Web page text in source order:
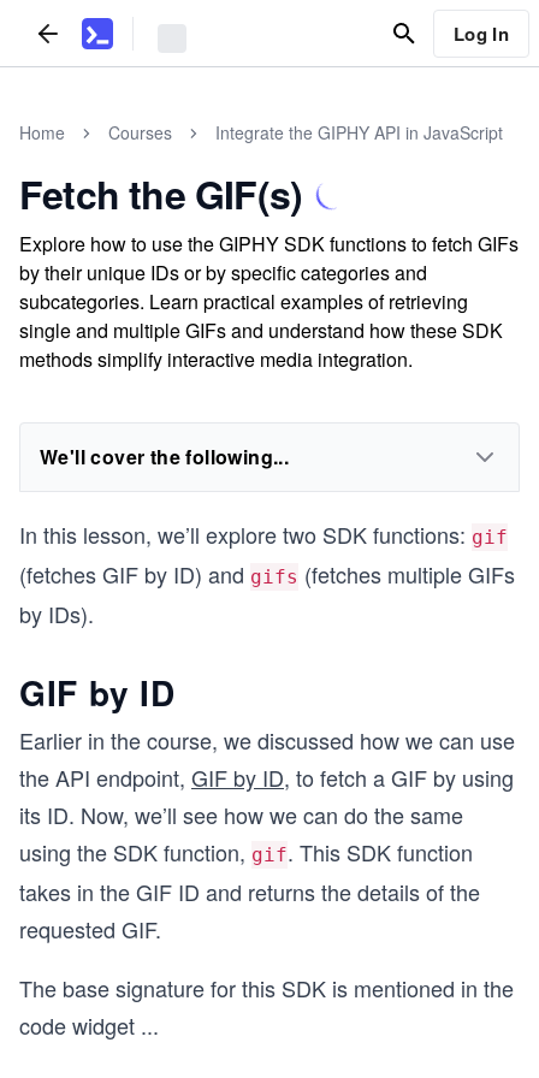
Log In
Home Courses Integrate the GIPHY API in JavaScript
Fetch the GIF(s)
Explore how to use the GIPHY SDK functions to fetch GIFs
by their unique IDs or by specific categories and
subcategories. Learn practical examples of retrieving
single and multiple GIFs and understand how these SDK
methods simplify interactive media integration.
We'll cover the following...
In this lesson, we’ll explore two SDK functions: gif
(fetches GIF by ID) and gifs (fetches multiple GIFs
by IDs).
GIF by ID
Earlier in the course, we discussed how we can use
the API endpoint, GIF by ID, to fetch a GIF by using
its ID. Now, we’ll see how we can do the same
using the SDK function, gif. This SDK function
takes in the GIF ID and returns the details of the
requested GIF.
The base signature for this SDK is mentioned in the
code widget ...